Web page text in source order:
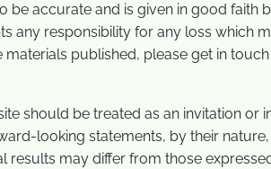
be accurate and is given in good faith
any responsibility for any loss which
published, please get in
should be treated as an invitation or
looking statements, by their
may differ from those